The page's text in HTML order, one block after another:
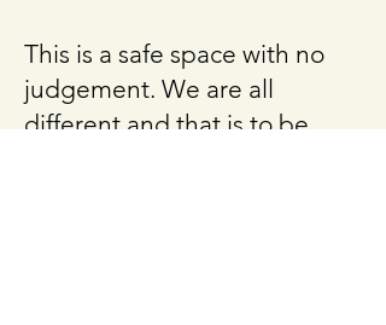
This is a safe space with no
judgement. We are all
different and that is to be